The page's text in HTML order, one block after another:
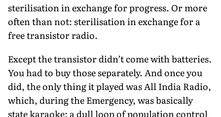
sterilisation in exchange for progress. Or more
often than not: sterilisation in exchange for a
free transistor radio.
Except the transistor didn’t come with batteries.
You had to buy those separately. And once you
did, the only thing it played was All India Radio,
which, during the Emergency, was basically
state karaoke: a dull loop of population control